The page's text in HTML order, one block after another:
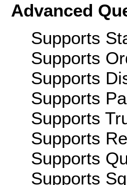
Advanced
Supports
Supports
Supports
Supports
Supports
Supports
Supports
Supports